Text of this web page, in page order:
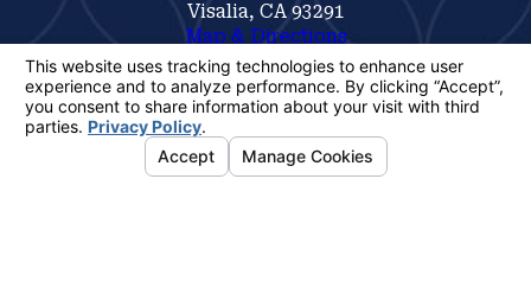
Visalia, CA 93291
Map & Directions
The information on this website is for general
information purposes only. Nothing on this site
should be taken as legal advice for any
individual case or situation.
This information is not intended to create, and
receipt or viewing does not constitute, an